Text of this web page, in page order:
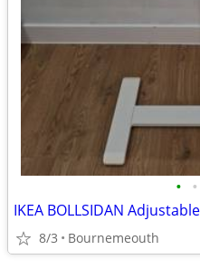
• •
8/3 Bournemeouth